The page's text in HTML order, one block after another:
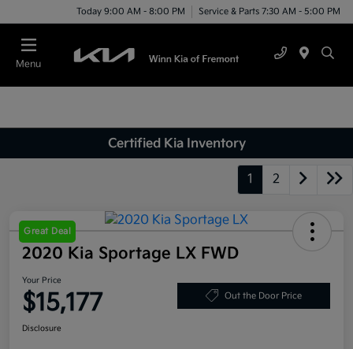
Today 9:00 AM - 8:00 PM Service & Parts 7:30 AM - 5:00 PM
Menu
Certified Kia Inventory
1 2
Great Deal
2020 Kia Sportage LX FWD
Your Price
$15,177 Out the Door Price
Disclosure